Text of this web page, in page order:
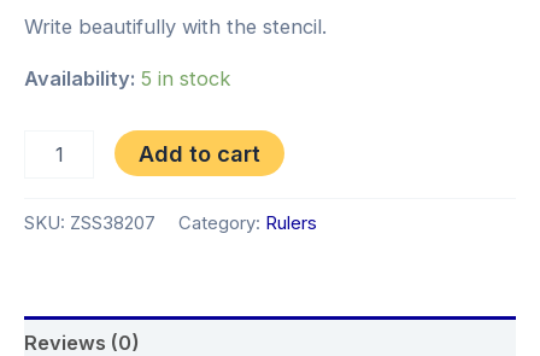
Write beautifully with the stencil.
Availability: 5 in stock
Add to cart
SKU: ZSS38207 Category: Rulers
Reviews (0)